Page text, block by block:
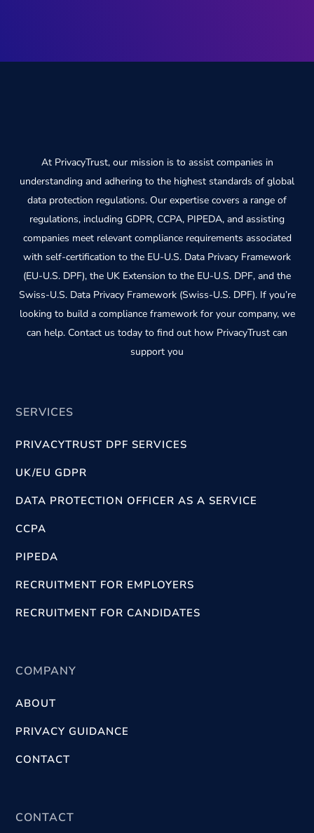
At PrivacyTrust, our mission is to assist companies in
understanding and adhering to the highest standards of global
data protection regulations. Our expertise covers a range of
regulations, including GDPR, CCPA, PIPEDA, and assisting
companies meet relevant compliance requirements associated
with self-certification to the EU-U.S. Data Privacy Framework
(EU-U.S. DPF), the UK Extension to the EU-U.S. DPF, and the
Swiss-U.S. Data Privacy Framework (Swiss-U.S. DPF). If you’re
looking to build a compliance framework for your company, we
can help. Contact us today to find out how PrivacyTrust can
support you
SERVICES
PRIVACYTRUST DPF SERVICES
UK/EU GDPR
DATA PROTECTION OFFICER AS A SERVICE
CCPA
PIPEDA
RECRUITMENT FOR EMPLOYERS
RECRUITMENT FOR CANDIDATES
COMPANY
ABOUT
PRIVACY GUIDANCE
CONTACT
CONTACT